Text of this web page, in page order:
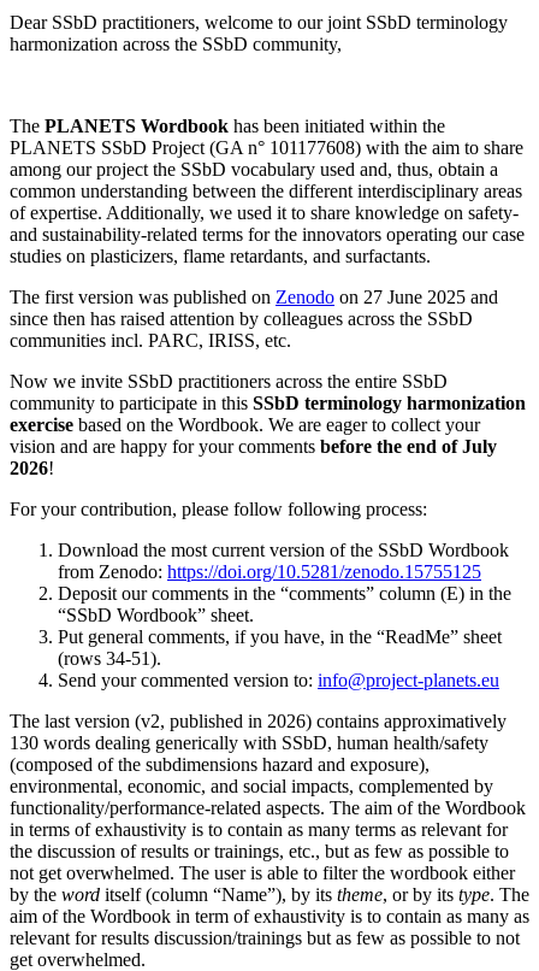
Dear SSbD practitioners, welcome to our joint SSbD terminology
harmonization across the SSbD community,
The PLANETS Wordbook has been initiated within the
PLANETS SSbD Project (GA n° 101177608) with the aim to share
among our project the SSbD vocabulary used and, thus, obtain a
common understanding between the different interdisciplinary areas
of expertise. Additionally, we used it to share knowledge on safety-
and sustainability-related terms for the innovators operating our case
studies on plasticizers, flame retardants, and surfactants.
The first version was published on Zenodo on 27 June 2025 and
since then has raised attention by colleagues across the SSbD
communities incl. PARC, IRISS, etc.
Now we invite SSbD practitioners across the entire SSbD
community to participate in this SSbD terminology harmonization
exercise based on the Wordbook. We are eager to collect your
vision and are happy for your comments before the end of July
2026!
For your contribution, please follow following process:
Download the most current version of the SSbD Wordbook
from Zenodo: https://doi.org/10.5281/zenodo.15755125
Deposit our comments in the “comments” column (E) in the
“SSbD Wordbook” sheet.
Put general comments, if you have, in the “ReadMe” sheet
(rows 34-51).
Send your commented version to: info@project-planets.eu
The last version (v2, published in 2026) contains approximatively
130 words dealing generically with SSbD, human health/safety
(composed of the subdimensions hazard and exposure),
environmental, economic, and social impacts, complemented by
functionality/performance-related aspects. The aim of the Wordbook
in terms of exhaustivity is to contain as many terms as relevant for
the discussion of results or trainings, etc., but as few as possible to
not get overwhelmed. The user is able to filter the wordbook either
by the word itself (column “Name”), by its theme, or by its type. The
aim of the Wordbook in term of exhaustivity is to contain as many as
relevant for results discussion/trainings but as few as possible to not
get overwhelmed.